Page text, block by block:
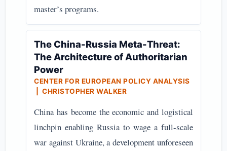
master’s programs.
The China-Russia Meta-Threat:
The Architecture of Authoritarian
Power
CENTER FOR EUROPEAN POLICY ANALYSIS
| CHRISTOPHER WALKER
China has become the economic and logistical
linchpin enabling Russia to wage a full-scale
war against Ukraine, a development unforeseen